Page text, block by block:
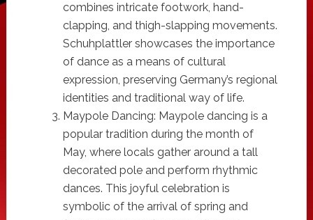
combines intricate footwork, hand-
clapping, and thigh-slapping movements.
Schuhplattler showcases the importance
of dance as a means of cultural
expression, preserving Germany’s regional
identities and traditional way of life.
Maypole Dancing: Maypole dancing is a
popular tradition during the month of
May, where locals gather around a tall
decorated pole and perform rhythmic
dances. This joyful celebration is
symbolic of the arrival of spring and